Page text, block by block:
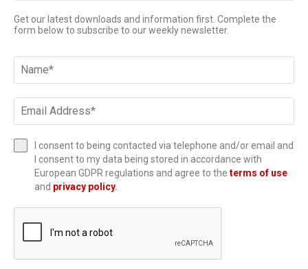
Get our latest downloads and information first. Complete the
form below to subscribe to our weekly newsletter.
I consent to being contacted via telephone and/or email and
I consent to my data being stored in accordance with
European GDPR regulations and agree to the terms of use
and privacy policy.